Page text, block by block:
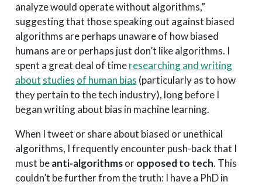
analyze would operate without algorithms,”
suggesting that those speaking out against biased
algorithms are perhaps unaware of how biased
humans are or perhaps just don’t like algorithms. I
spent a great deal of timeresearching and writing
about studies of human bias (particularly as to how
they pertain to the tech industry), long before I
began writing about bias in machine learning.
When I tweet or share about biased or unethical
algorithms, I frequently encounter push-back that I
must beanti-algorithmsoropposed to tech. This
couldn’t be further from the truth: I have a PhD in